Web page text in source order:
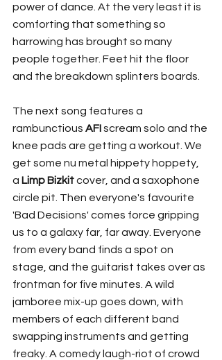
power of dance. At the very least it is
comforting that something so
harrowing has brought so many
people together. Feet hit the floor
and the breakdown splinters boards.
The next song features a
rambunctious AFI scream solo and the
knee pads are getting a workout. We
get some nu metal hippety hoppety,
a Limp Bizkit cover, and a saxophone
circle pit. Then everyone's favourite
'Bad Decisions' comes force gripping
us to a galaxy far, far away. Everyone
from every band finds a spot on
stage, and the guitarist takes over as
frontman for five minutes. A wild
jamboree mix-up goes down, with
members of each different band
swapping instruments and getting
freaky. A comedy laugh-riot of crowd